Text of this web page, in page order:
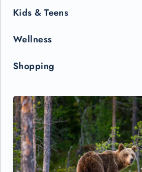
Kids & Teens
Wellness
Shopping